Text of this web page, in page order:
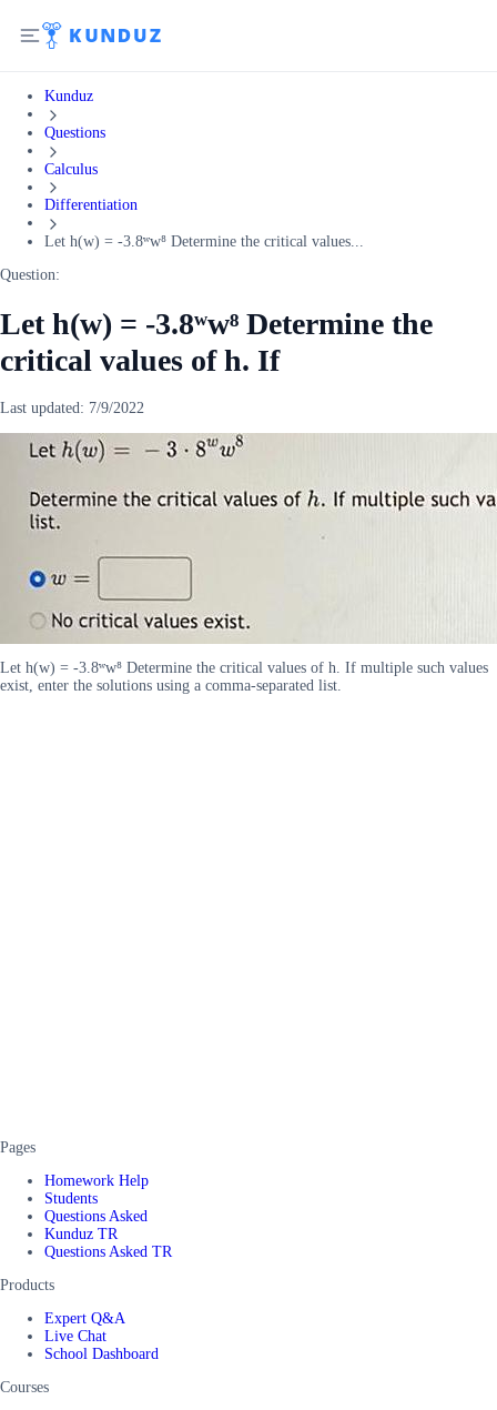
Kunduz
Questions
Calculus
Differentiation
Let h(w) = -3.8ʷw⁸ Determine the critical values...
Question:
Let h(w) = -3.8ʷw⁸ Determine the
critical values of h. If
Last updated: 7/9/2022
Let h(w) = -3.8ʷw⁸ Determine the critical values of h. If multiple such values
exist, enter the solutions using a comma-separated list.
Pages
Homework Help
Students
Questions Asked
Kunduz TR
Questions Asked TR
Products
Expert Q&A
Live Chat
School Dashboard
Courses